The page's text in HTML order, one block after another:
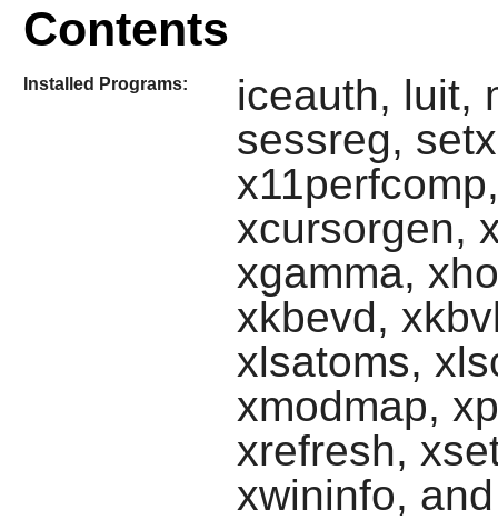
Contents
Installed Programs:
iceauth, luit,
sessreg,
xcursorgen,
xgamma,
xkbevd,
xlsatoms,
xmodmap,
xrefresh,
xwininfo,